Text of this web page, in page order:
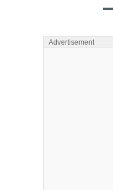
Advertisement